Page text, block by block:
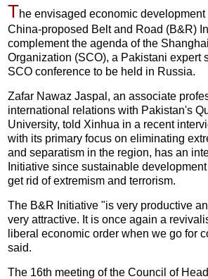
The envisaged economic
China-proposed Belt and Road (B&R)
complement the agenda of the
Organization (SCO), a Pakistani expert
SCO conference to be held in Russia.
Zafar Nawaz Jaspal, an associate
international relations with Pakistan's
University, told Xinhua in a recent
with its primary focus on eliminating
and separatism in the region, has an
Initiative since sustainable
get rid of extremism and terrorism.
The B&R Initiative "is very productive
very attractive. It is once again a
liberal economic order when we go for
said.
The 16th meeting of the Council of